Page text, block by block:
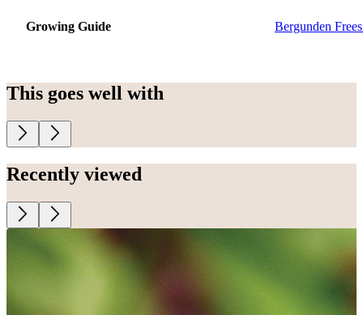
Growing Guide Bergunden
This goes well with
Recently viewed